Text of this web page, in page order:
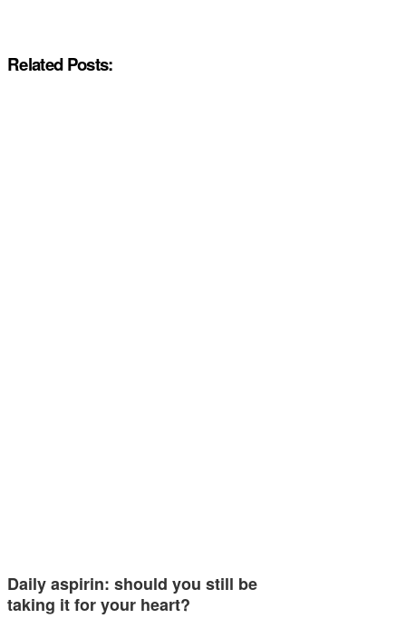
Related Posts:
Daily aspirin: should you still be
taking it for your heart?